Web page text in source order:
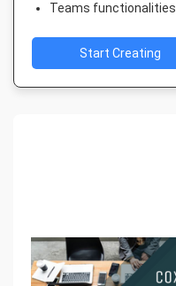
Teams functionalities
Start Creating